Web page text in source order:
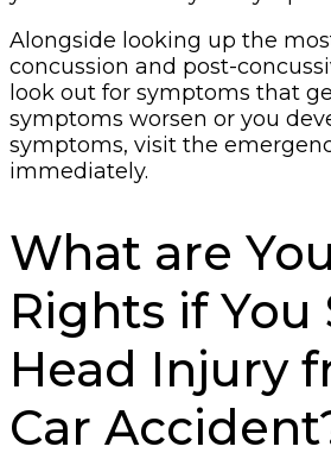
Alongside looking up the
concussion and post-
look out for symptoms that
symptoms worsen or you
symptoms, visit the
immediately.
What are
Rights if You
Head Injury
Car